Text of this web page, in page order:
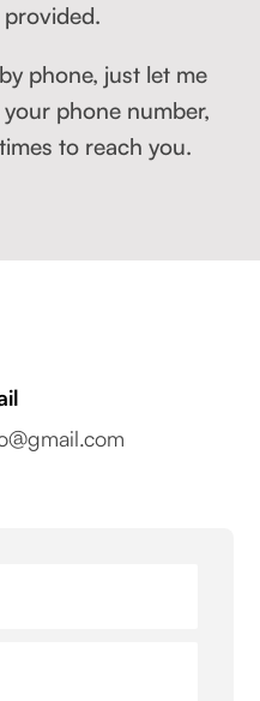
phone, just let me
phone number,
to reach you.